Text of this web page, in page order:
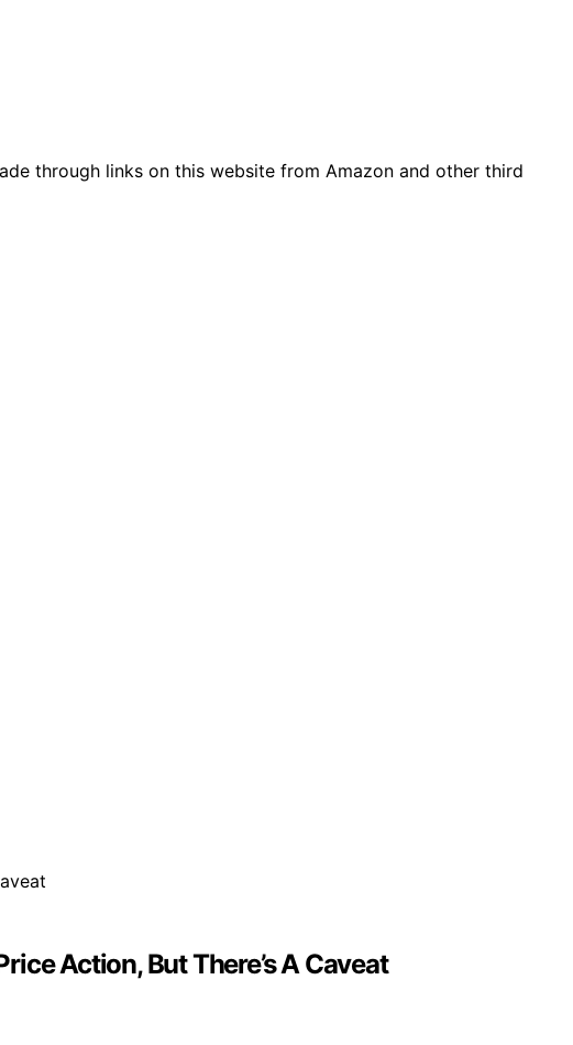
through links on this website from Amazon and other third
Action, But There’s A Caveat